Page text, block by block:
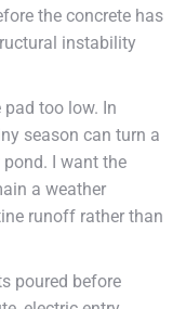
the concrete has
instability
too low. In
season can turn a
I want the
a weather
runoff rather than
poured before